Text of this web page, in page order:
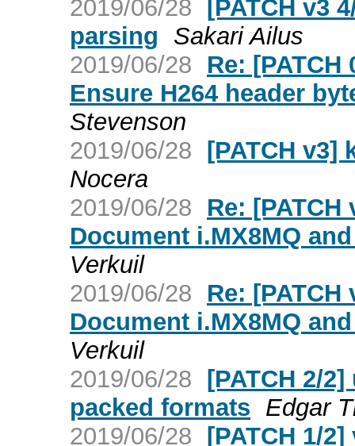
2019/06/28 [PATCH v3
parsing
Sakari Ailus
2019/06/28
Re:
Ensure H264 header
Stevenson
2019/06/28 [PATCH v3]
Nocera
2019/06/28
Re:
Document i.MX8MQ
Verkuil
2019/06/28
Re:
Document i.MX8MQ
Verkuil
2019/06/28 [PATCH 2/
packed formats Edgar
2019/06/28 [PATCH 1/